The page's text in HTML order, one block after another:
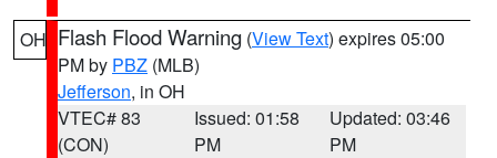
OH Flash Flood Warning (View Text) expires 05:00
PM by PBZ (MLB)
Jefferson, in OH
VTEC# 83
(CON)
Issued: 01:58
PM
Updated: 03:46
PM